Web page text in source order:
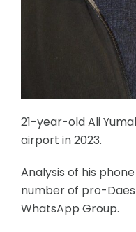
21-year-old Ali
airport in 2023.
Analysis of his
number of pro-
WhatsApp Group.